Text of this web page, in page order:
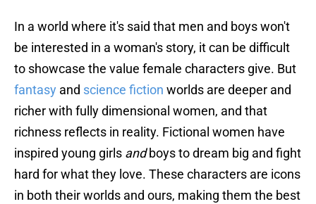
In a world where it's said that men and boys won't
be interested in a woman's story, it can be difficult
to showcase the value female characters give. But
fantasy and science fiction worlds are deeper and
richer with fully dimensional women, and that
richness reflects in reality. Fictional women have
inspired young girls andboys to dream big and fight
hard for what they love. These characters are icons
in both their worlds and ours, making them the best